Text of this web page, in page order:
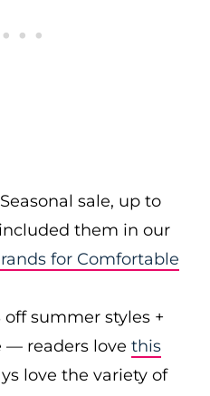
sale, up to
them in our
for Comfortable
off summer styles +
— readers love this
love the variety of